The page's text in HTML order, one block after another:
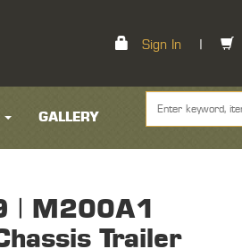
Sign In
GALLERY
| M200A1
Trailer